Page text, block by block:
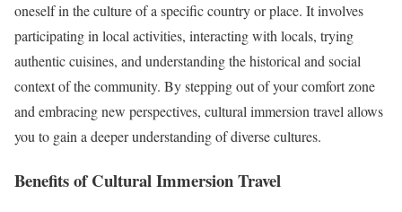
oneself in the culture of a specific country or place. It involves
participating in local activities, interacting with locals, trying
authentic cuisines, and understanding the historical and social
context of the community. By stepping out of your comfort zone
and embracing new perspectives, cultural immersion travel allows
you to gain a deeper understanding of diverse cultures.
Benefits of Cultural Immersion Travel